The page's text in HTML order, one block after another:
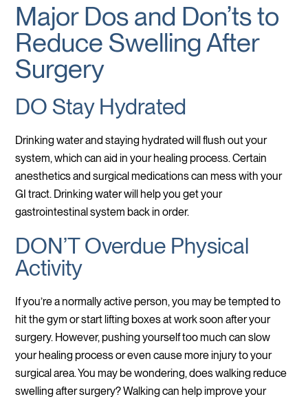
Major Dos and Don’ts to
Reduce Swelling After
Surgery
DO Stay Hydrated
Drinking water and staying hydrated will flush out your
system, which can aid in your healing process. Certain
anesthetics and surgical medications can mess with your
GI tract. Drinking water will help you get your
gastrointestinal system back in order.
DON’T Overdue Physical
Activity
If you’re a normally active person, you may be tempted to
hit the gym or start lifting boxes at work soon after your
surgery. However, pushing yourself too much can slow
your healing process or even cause more injury to your
surgical area. You may be wondering, does walking reduce
swelling after surgery? Walking can help improve your